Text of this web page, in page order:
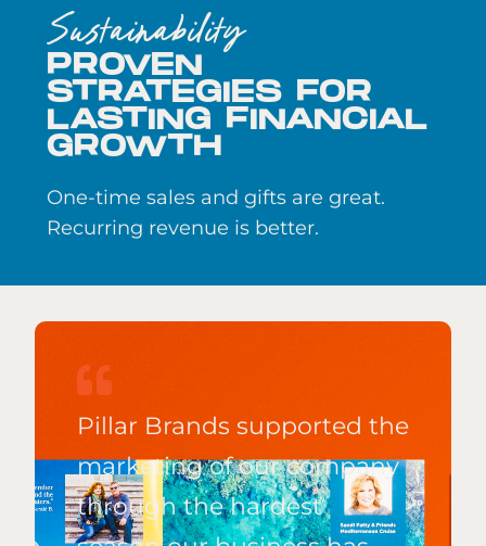
Sustainability
PROVEN
STRATEGIES FOR
LASTING FINANCIAL
GROWTH
One-time sales and gifts are great.
Recurring revenue is better.
Pillar Brands supported the
marketing of our company
through the hardest